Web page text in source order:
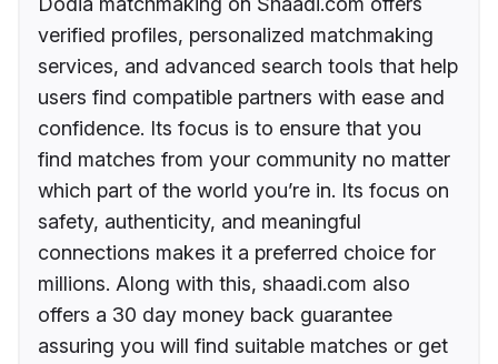
verified profiles, personalized matchmaking
services, and advanced search tools that help
users find compatible partners with ease and
confidence. Its focus is to ensure that you
find matches from your community no matter
which part of the world you’re in. Its focus on
safety, authenticity, and meaningful
connections makes it a preferred choice for
millions. Along with this, shaadi.com also
offers a 30 day money back guarantee
assuring you will find suitable matches or get